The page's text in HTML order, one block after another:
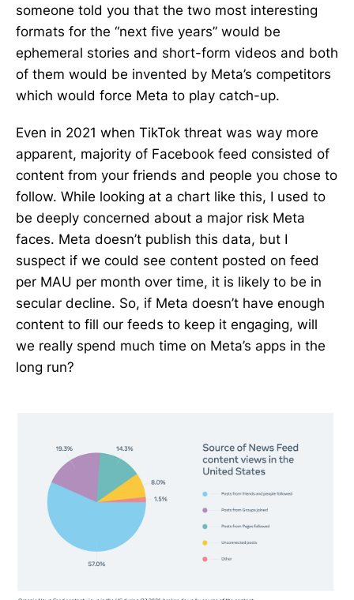
someone told you that the two most interesting
formats for the “next five years” would be
ephemeral stories and short-form videos and both
of them would be invented by Meta’s competitors
which would force Meta to play catch-up.
Even in 2021 when TikTok threat was way more
apparent, majority of Facebook feed consisted of
content from your friends and people you chose to
follow. While looking at a chart like this, I used to
be deeply concerned about a major risk Meta
faces. Meta doesn’t publish this data, but I
suspect if we could see content posted on feed
per MAU per month over time, it is likely to be in
secular decline. So, if Meta doesn’t have enough
content to fill our feeds to keep it engaging, will
we really spend much time on Meta’s apps in the
long run?